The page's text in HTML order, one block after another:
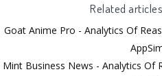
Related
Goat Anime Pro - Analytics Of
Mint Business News - Analytics Of